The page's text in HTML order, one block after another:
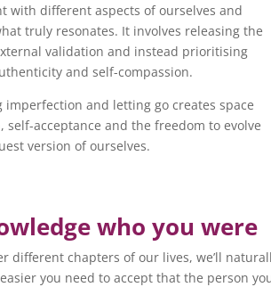
with different aspects of ourselves and
truly resonates. It involves releasing the
validation and instead prioritising
and self-compassion.
imperfection and letting go creates space
self-acceptance and the freedom to evolve
version of ourselves.
who you were
different chapters of our lives, we’ll
you need to accept that the person